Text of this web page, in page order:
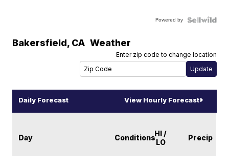
Powered by
Bakersfield, CA Weather
Enter zip code to change location
Daily Forecast View Hourly Forecast
Day ConditionsHI /
LO
Precip